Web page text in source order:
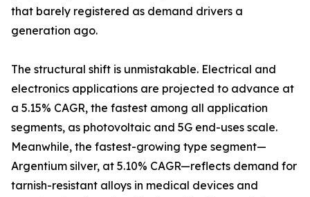
that barely registered as demand drivers a
generation ago.
The structural shift is unmistakable. Electrical and
electronics applications are projected to advance at
a 5.15% CAGR, the fastest among all application
segments, as photovoltaic and 5G end-uses scale.
Meanwhile, the fastest-growing type segment—
Argentium silver, at 5.10% CAGR—reflects demand for
tarnish-resistant alloys in medical devices and